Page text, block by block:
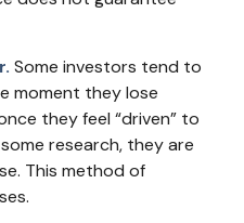
Some investors tend to
moment they lose
they feel “driven” to
research, they are
This method of